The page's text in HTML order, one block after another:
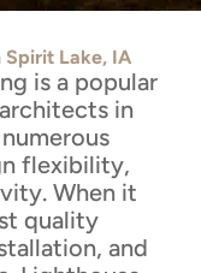
Lake, IA
is a popular
in
flexibility,
When it
quality
and